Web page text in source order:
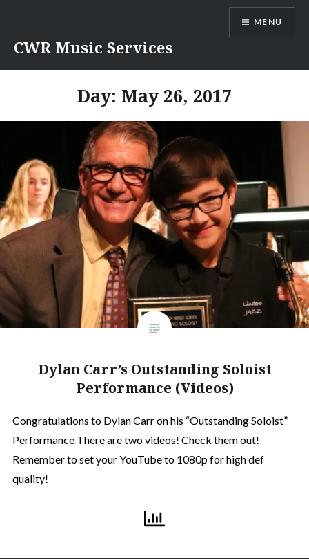
content
CWR Music Services
MENU
Day: May 26, 2017
Dylan Carr’s Outstanding Soloist
Performance (Videos)
Congratulations to Dylan Carr on his “Outstanding Soloist”
Performance There are two videos! Check them out!
Remember to set your YouTube to 1080p for high def
quality!